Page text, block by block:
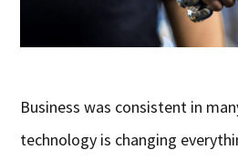
Business was consistent in
technology is changing